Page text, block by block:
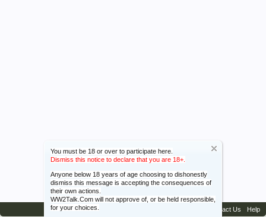
You must be 18 or over to participate here.
Dismiss this notice to declare that you are 18+.
Anyone below 18 years of age choosing to dishonestly
dismiss this message is accepting the consequences of
their own actions.
WW2Talk.Com will not approve of, or be held responsible,
for your choices.
Contact Us Help